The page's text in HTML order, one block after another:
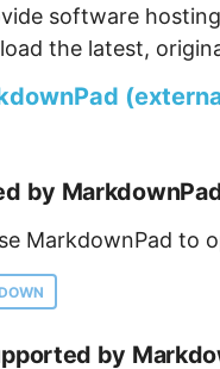
software
the latest,
by
MarkdownPad to
by